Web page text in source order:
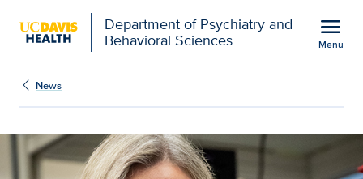
Department of Psychiatry and
Behavioral Sciences
menu
Menu
News